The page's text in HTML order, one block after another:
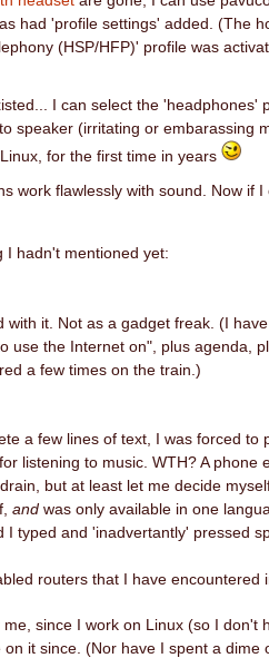
had 'profile settings' added. (The
(HSP/HFP)' profile was
I can select the 'headphones'
speaker (irritating or embarassing
for the first time in years
work flawlessly with sound. Now if
I hadn't mentioned yet:
with it. Not as a gadget freak. (I
the Internet on", plus agenda,
a few times on the train.)
a few lines of text, I was forced to
listening to music. WTH? A
but at least let me decide
and was only available in one
typed and 'inadvertantly' pressed
routers that I have encountered
since I work on Linux (so I don't
it since. (Nor have I spent a dime